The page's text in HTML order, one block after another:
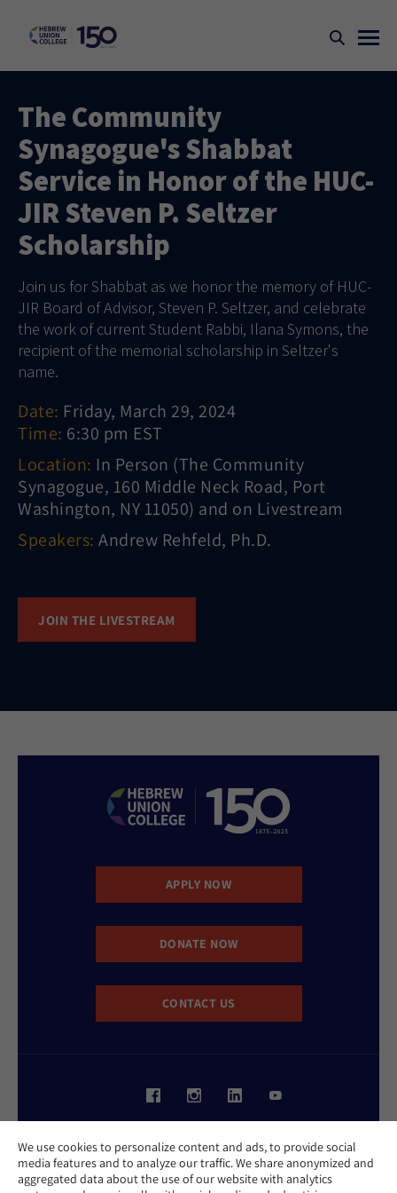
We use cookies to personalize content and ads, to provide social
media features and to analyze our traffic. We share anonymized and
aggregated data about the use of our website with analytics
The Community
Synagogue's Shabbat
Service in Honor of the HUC-
JIR Steven P. Seltzer
Scholarship
Join us for Shabbat as we honor the memory of HUC-
JIR Board of Advisor, Steven P. Seltzer, and celebrate
the work of current Student Rabbi, Ilana Symons, the
recipient of the memorial scholarship in Seltzer's
name.
Date: Friday, March 29, 2024
Time: 6:30 pm EST
Location: In Person (The Community
Synagogue, 160 Middle Neck Road, Port
Washington, NY 11050) and on Livestream
Speakers: Andrew Rehfeld, Ph.D.
JOIN THE LIVESTREAM
APPLY NOW
DONATE NOW
CONTACT US
Privacy Policy
Cookie Policy
Contact Us